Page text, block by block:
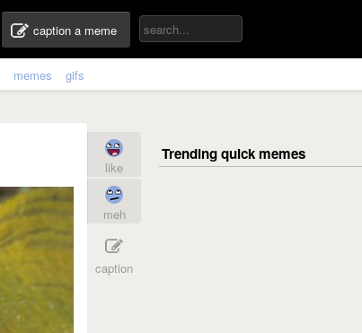
caption a meme
memes gifs
like
meh
caption